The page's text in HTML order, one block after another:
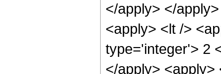
</apply> </
<apply> <lt />
type='integer'> 2
</apply>